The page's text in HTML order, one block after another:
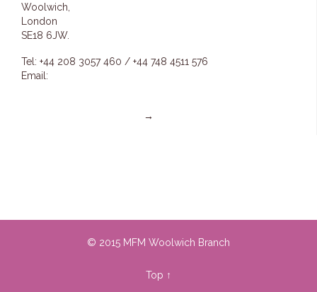
Woolwich,
London
SE18 6JW.
Tel: +44 208 3057 460 / +44 748 4511 576
Email:
→
© 2015 MFM Woolwich Branch
Top ↑